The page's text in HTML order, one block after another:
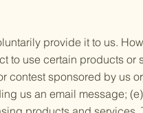
provide it to us.
to use certain products or
contest sponsored by us
us an email message;